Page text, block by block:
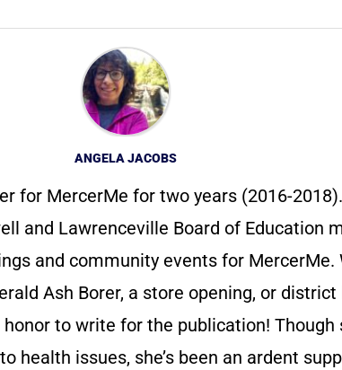
ANGELA JACOBS
for MercerMe for two years (2016-
and Lawrenceville Board of Education
and community events for MercerMe.
Ash Borer, a store opening, or
to write for the publication! Though
health issues, she’s been an ardent